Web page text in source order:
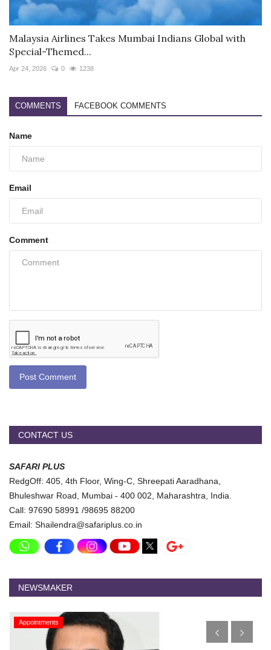
Malaysia Airlines Takes Mumbai Indians Global with
Special-Themed...
Apr 24, 2026 0 1238
COMMENTS FACEBOOK COMMENTS
Name
Email
Comment
Post Comment
CONTACT US
SAFARI PLUS
RedgOff: 405, 4th Floor, Wing-C, Shreepati Aaradhana,
Bhuleshwar Road, Mumbai - 400 002, Maharashtra, India.
Call: 97690 58991 /98695 88200
Email: Shailendra@safariplus.co.in
NEWSMAKER
Appointments